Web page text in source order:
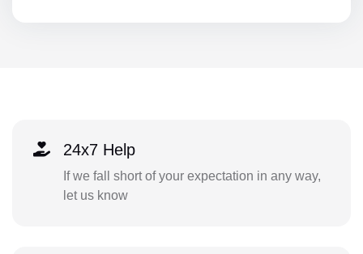
24x7 Help
If we fall short of your expectation in any way,
let us know